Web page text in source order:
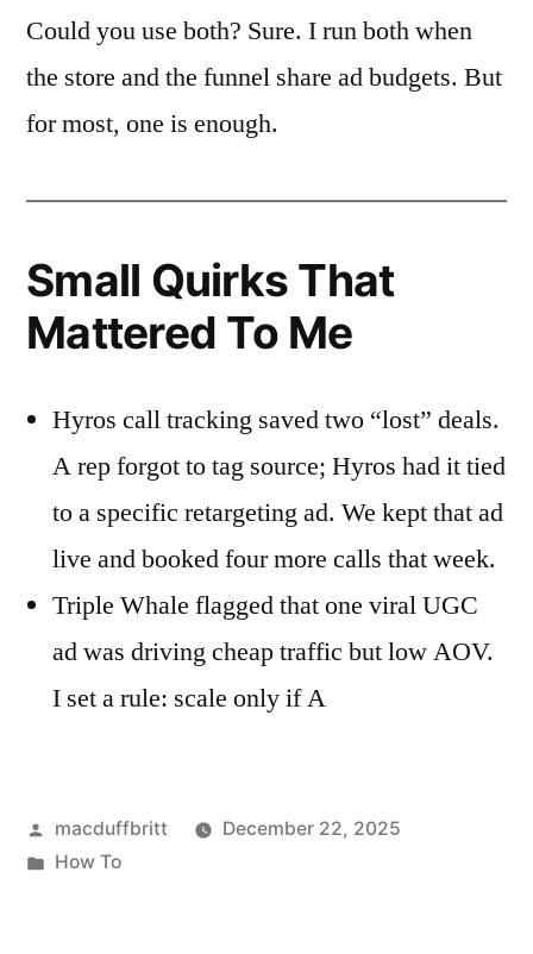
Could you use both? Sure. I run both when
the store and the funnel share ad budgets. But
for most, one is enough.
Small Quirks That
Mattered To Me
Hyros call tracking saved two “lost” deals.
A rep forgot to tag source; Hyros had it tied
to a specific retargeting ad. We kept that ad
live and booked four more calls that week.
Triple Whale flagged that one viral UGC
ad was driving cheap traffic but low AOV.
I set a rule: scale only if A
Posted
by
macduffbritt
December 22, 2025
Posted
How To